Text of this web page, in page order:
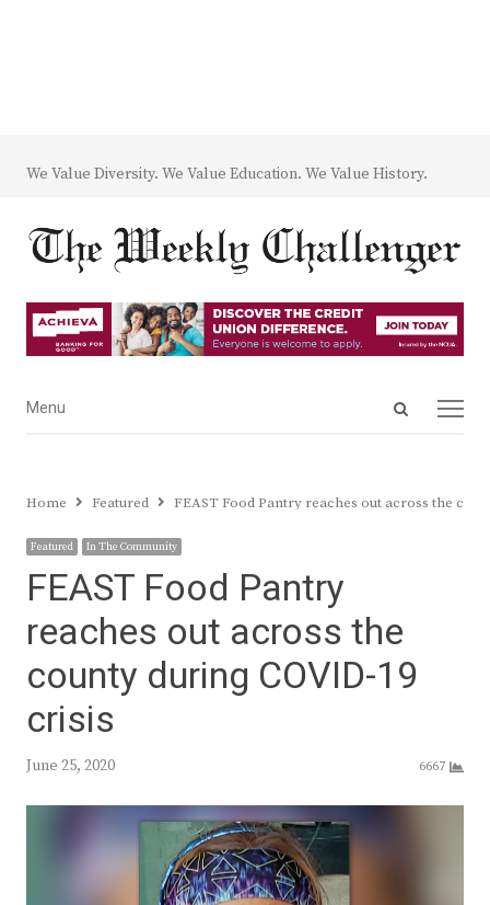
We Value Diversity. We Value Education. We Value History.
Open
Menu
Menu
Home Featured FEAST Food Pantry reaches out across the
Featured In The Community
FEAST Food Pantry
reaches out across the
county during COVID-19
crisis
June 25, 2020 6667